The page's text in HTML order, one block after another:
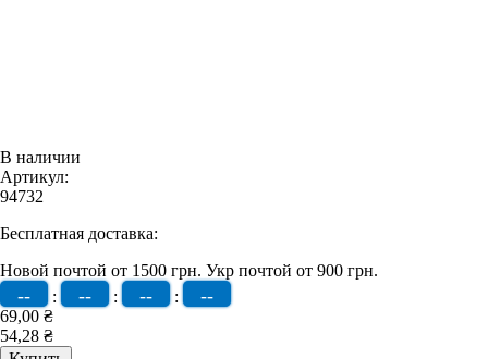
В наличии
Артикул:
94732
Бесплатная доставка:
Новой почтой от 1500 грн. Укр почтой от 900 грн.
-- : -- : -- : --
69,00 ₴
54,28 ₴